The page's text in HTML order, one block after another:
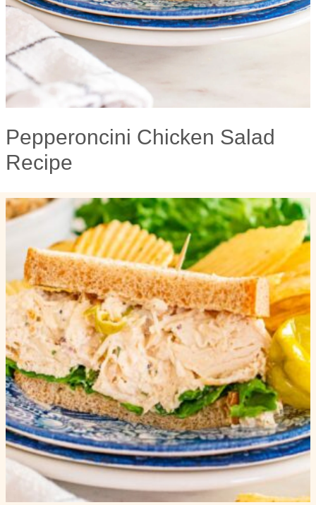
Pepperoncini Chicken Salad
Recipe